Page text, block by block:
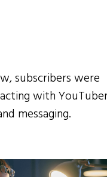
subscribers were
with
messaging.